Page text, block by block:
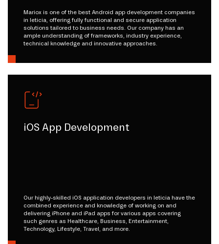
Mariox is one of the best Android app development companies
in leticia, offering fully functional and secure application
solutions tailored to business needs. Our company has an
ample understanding of frameworks, industry experience,
technical knowledge and innovative approaches.
iOS App Development
Our highly-skilled iOS application developers in leticia have the
combined experience and knowledge of working on and
delivering iPhone and iPad apps for various apps covering
such genres as Healthcare, Business, Entertainment,
Technology, Lifestyle, Travel, and more.